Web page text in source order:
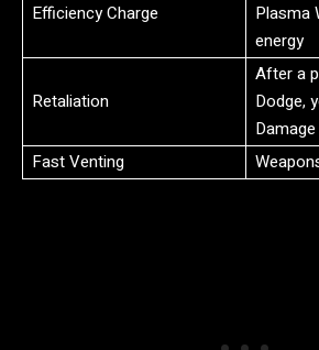
Efficiency Charge
Plasma
energy
Retaliation
After a
Dodge,
Fast Venting